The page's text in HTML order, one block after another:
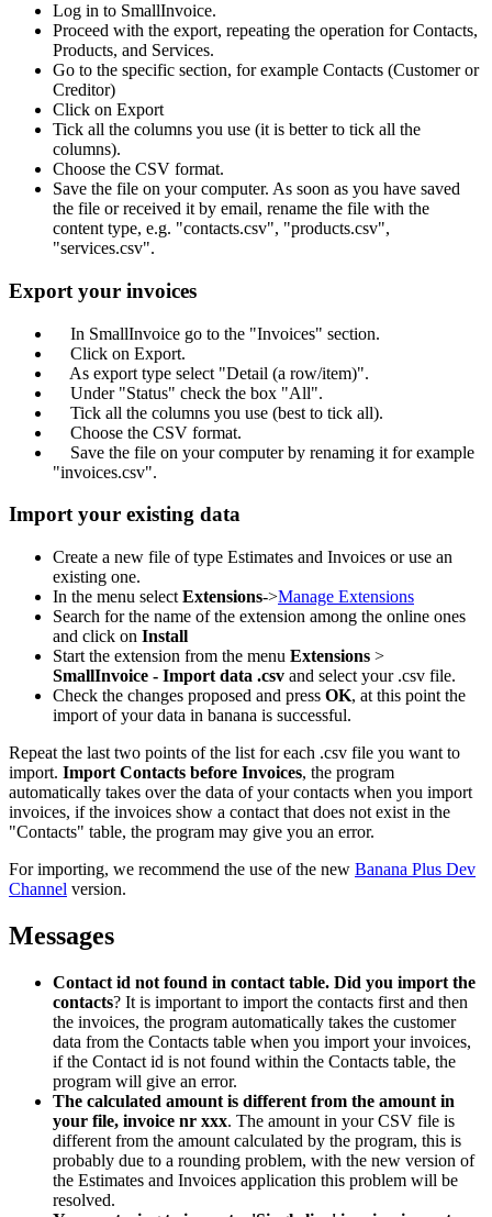
Log in to SmallInvoice.
Proceed with the export, repeating the operation for Contacts,
Products, and Services.
Go to the specific section, for example Contacts (Customer or
Creditor)
Click on Export
Tick all the columns you use (it is better to tick all the
columns).
Choose the CSV format.
Save the file on your computer. As soon as you have saved
the file or received it by email, rename the file with the
content type, e.g. "contacts.csv", "products.csv",
"services.csv".
Export your invoices
In SmallInvoice go to the "Invoices" section.
Click on Export.
As export type select "Detail (a row/item)".
Under "Status" check the box "All".
Tick all the columns you use (best to tick all).
Choose the CSV format.
Save the file on your computer by renaming it for example
"invoices.csv".
Import your existing data
Create a new file of type Estimates and Invoices or use an
existing one.
In the menu select Extensions->Manage Extensions
Search for the name of the extension among the online ones
and click on Install
Start the extension from the menu Extensions >
SmallInvoice - Import data .csv and select your .csv file.
Check the changes proposed and press OK, at this point the
import of your data in banana is successful.
Repeat the last two points of the list for each .csv file you want to
import. Import Contacts before Invoices, the program
automatically takes over the data of your contacts when you import
invoices, if the invoices show a contact that does not exist in the
"Contacts" table, the program may give you an error.
For importing, we recommend the use of the new Banana Plus Dev
Channel version.
Messages
Contact id not found in contact table. Did you import the
contacts? It is important to import the contacts first and then
the invoices, the program automatically takes the customer
data from the Contacts table when you import your invoices,
if the Contact id is not found within the Contacts table, the
program will give an error.
The calculated amount is different from the amount in
your file, invoice nr xxx. The amount in your CSV file is
different from the amount calculated by the program, this is
probably due to a rounding problem, with the new version of
the Estimates and Invoices application this problem will be
resolved.